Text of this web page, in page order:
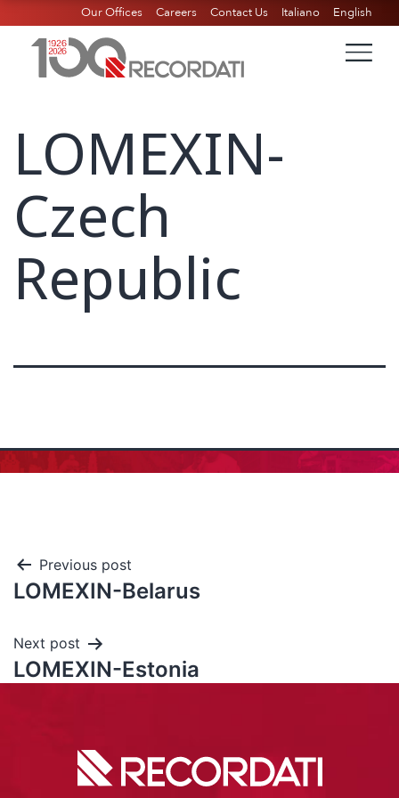
Our Offices Careers Contact Us Italiano English
LOMEXIN-
Czech
Republic
Previous post
LOMEXIN-Belarus
Next post
LOMEXIN-Estonia